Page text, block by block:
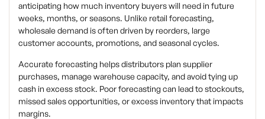
anticipating how much inventory buyers will need in future
weeks, months, or seasons. Unlike retail forecasting,
wholesale demand is often driven by reorders, large
customer accounts, promotions, and seasonal cycles.
Accurate forecasting helps distributors plan supplier
purchases, manage warehouse capacity, and avoid tying up
cash in excess stock. Poor forecasting can lead to stockouts,
missed sales opportunities, or excess inventory that impacts
margins.